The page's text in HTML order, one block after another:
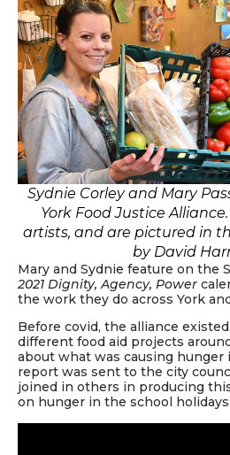
Sydnie Corley and Mary
York Food Justice
artists, and are pictured in
by David
Mary and Sydnie feature on the
2021 Dignity, Agency, Power
the work they do across York
Before covid, the alliance
different food aid projects
about what was causing hunger
report was sent to the city
joined in others in producing
on hunger in the school holidays: